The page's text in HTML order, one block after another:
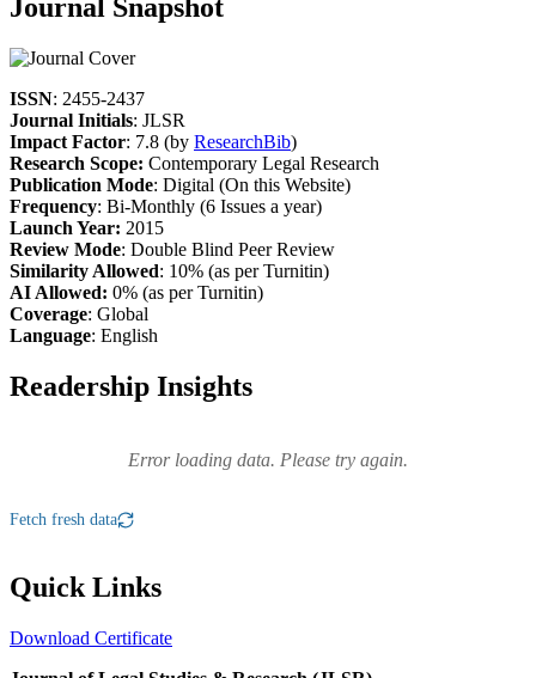
Journal Snapshot
ISSN: 2455-2437
Journal Initials: JLSR
Impact Factor: 7.8 (by ResearchBib)
Research Scope: Contemporary Legal Research
Publication Mode: Digital (On this Website)
Frequency: Bi-Monthly (6 Issues a year)
Launch Year: 2015
Review Mode: Double Blind Peer Review
Similarity Allowed: 10% (as per Turnitin)
AI Allowed: 0% (as per Turnitin)
Coverage: Global
Language: English
Readership Insights
Error loading data. Please try again.
Fetch fresh data
Quick Links
Download Certificate